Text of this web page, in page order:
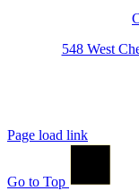
548 West
Page load link
Go to Top